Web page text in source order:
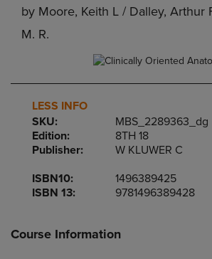
by Moore, Keith L / Dalley, Arthur
M. R.
LESS INFO
SKU:
MBS_2289363_dg
Edition:
8TH 18
Publisher:
W KLUWER C
ISBN10:
1496389425
ISBN 13:
9781496389428
Course Information